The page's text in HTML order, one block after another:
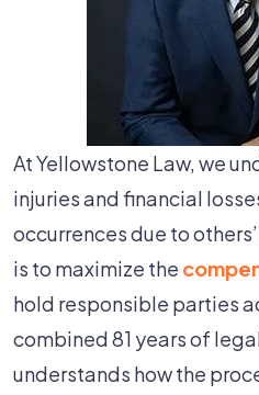
At Yellowstone Law, we
injuries and financial
occurrences due to others’
is to maximize the
hold responsible parties
combined 81 years of
understands how the